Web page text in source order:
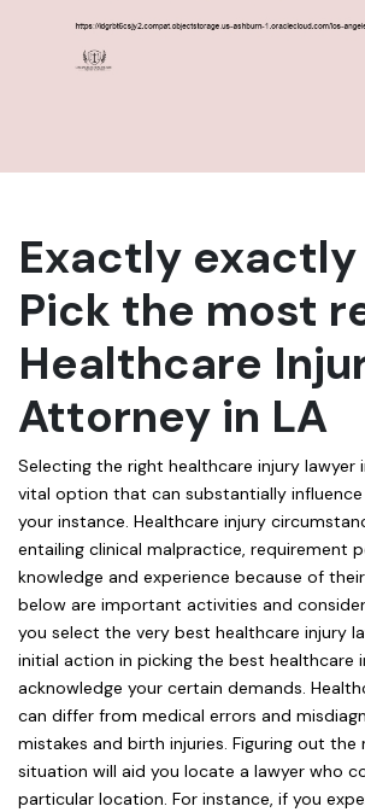
Exactly
Pick the most
Healthcare
Attorney in LA
Selecting the right healthcare injury lawyer
vital option that can substantially
your instance. Healthcare injury
entailing clinical malpractice, requirement
knowledge and experience because of
below are important activities and
you select the very best healthcare injury
initial action in picking the best healthcare
acknowledge your certain demands.
can differ from medical errors and
mistakes and birth injuries. Figuring out
situation will aid you locate a lawyer who
particular location. For instance, if you